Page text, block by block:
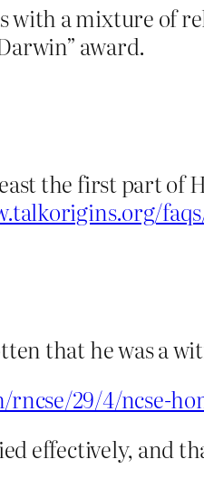
with a mixture of
award.
the first part of
that he was a
rncse/29/4/ncse-
effectively, and